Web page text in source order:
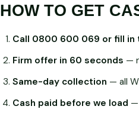
HOW TO GET
Call 0800 600 069 or fill in
Firm offer in 60 seconds —
Same-day collection — all
Cash paid before we load —